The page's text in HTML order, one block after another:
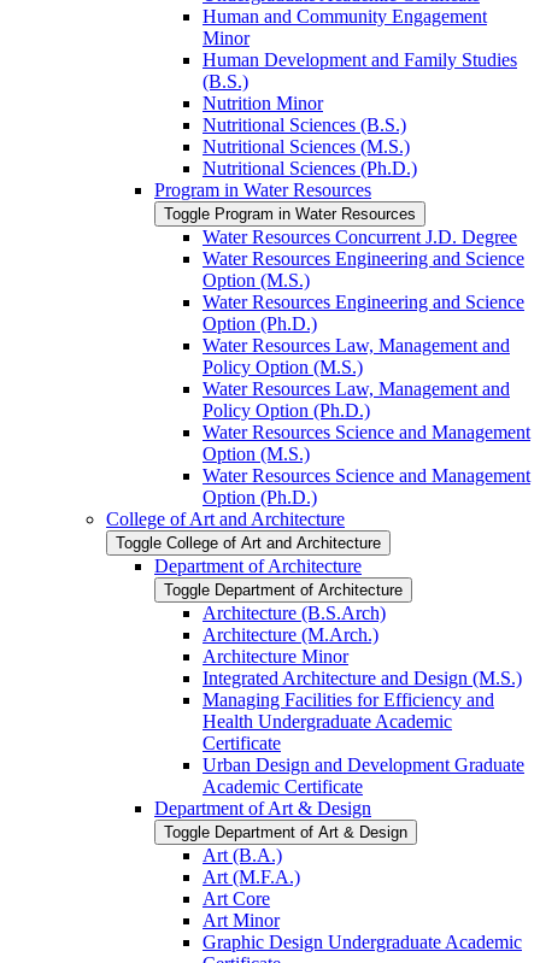
Human and Community Engagement
Minor
Human Development and Family Studies
(B.S.)
Nutrition Minor
Nutritional Sciences (B.S.)
Nutritional Sciences (M.S.)
Nutritional Sciences (Ph.D.)
Program in Water Resources
Toggle Program in Water Resources
Water Resources Concurrent J.D. Degree
Water Resources Engineering and Science
Option (M.S.)
Water Resources Engineering and Science
Option (Ph.D.)
Water Resources Law, Management and
Policy Option (M.S.)
Water Resources Law, Management and
Policy Option (Ph.D.)
Water Resources Science and Management
Option (M.S.)
Water Resources Science and Management
Option (Ph.D.)
College of Art and Architecture
Toggle College of Art and Architecture
Department of Architecture
Toggle Department of Architecture
Architecture (B.S.Arch)
Architecture (M.Arch.)
Architecture Minor
Integrated Architecture and Design (M.S.)
Managing Facilities for Efficiency and
Health Undergraduate Academic
Certificate
Urban Design and Development Graduate
Academic Certificate
Department of Art &​ Design
Toggle Department of Art &​ Design
Art (B.A.)
Art (M.F.A.)
Art Core
Art Minor
Graphic Design Undergraduate Academic